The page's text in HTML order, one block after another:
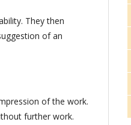
They then
of an
of the work.
further work.